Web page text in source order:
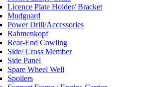
Licence Plate Holder/ Bracket
Mudguard
Power Drill/Accessories
Rahmenkopf
Rear-End Cowling
Side/ Cross Member
Side Panel
Spare Wheel Well
Spoilers